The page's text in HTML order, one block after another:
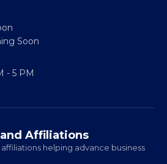
Soon
- 5 PM
Affiliations
helping advance business